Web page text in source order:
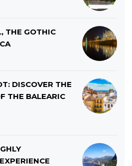
THE GOTHIC
DISCOVER THE
THE BALEARIC